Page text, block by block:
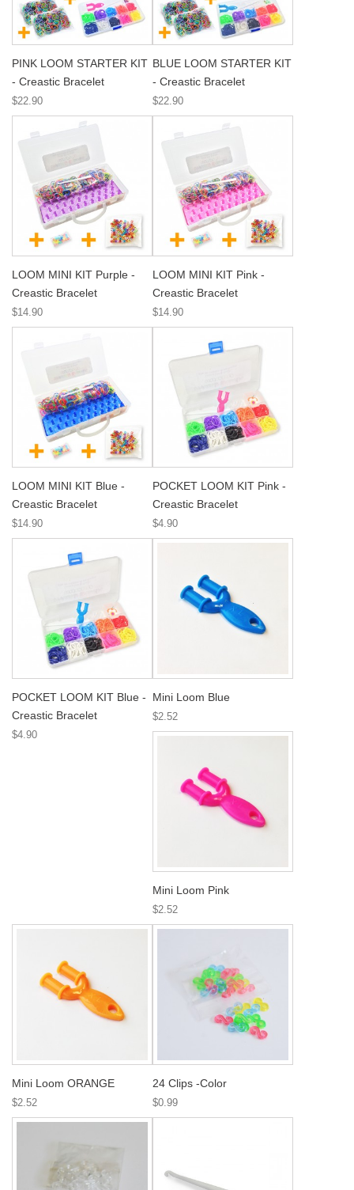
PINK LOOM STARTER KIT
- Creastic Bracelet
$22.90
BLUE LOOM STARTER KIT
- Creastic Bracelet
$22.90
LOOM MINI KIT Purple -
Creastic Bracelet
$14.90
LOOM MINI KIT Pink -
Creastic Bracelet
$14.90
LOOM MINI KIT Blue -
Creastic Bracelet
$14.90
POCKET LOOM KIT Pink -
Creastic Bracelet
$4.90
POCKET LOOM KIT Blue -
Creastic Bracelet
$4.90
Mini Loom Blue
$2.52
Mini Loom Pink
$2.52
Mini Loom ORANGE
$2.52
24 Clips -Color
$0.99